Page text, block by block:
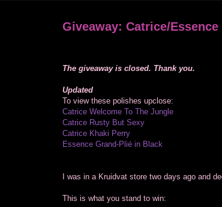
Giveaway: Catrice/
The giveaway is closed. Thank you.
Updated
To view these polishes upclose:
Catrice Welcome To The Jungle
Catrice Rusty But Sexy
Catrice Khaki Perry
Essence Grand-Plié in Black
I was in a Kruidvat store two days ago and
This is what you stand to win: